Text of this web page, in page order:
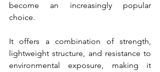
become an increasingly popular
choice.
It offers a combination of strength,
lightweight structure, and resistance to
environmental exposure, making it